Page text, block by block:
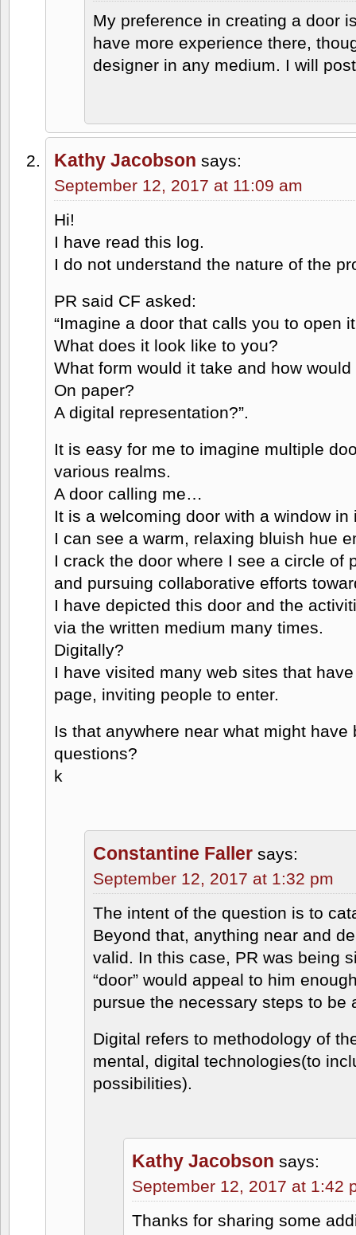
My preference in creating a door
have more experience there,
designer in any medium. I will
Kathy Jacobson says:
September 12, 2017 at 11:09 am
Hi!
I have read this log.
I do not understand the nature of the
PR said CF asked:
“Imagine a door that calls you to open
What does it look like to you?
What form would it take and how
On paper?
A digital representation?”.
It is easy for me to imagine multiple
various realms.
A door calling me…
It is a welcoming door with a window in
I can see a warm, relaxing bluish hue
I crack the door where I see a circle of
and pursuing collaborative efforts
I have depicted this door and the
via the written medium many times.
Digitally?
I have visited many web sites that
page, inviting people to enter.
Is that anywhere near what might have
questions?
k
Constantine Faller says:
September 12, 2017 at 1:32 pm
The intent of the question is to
Beyond that, anything near and
valid. In this case, PR was being
“door” would appeal to him
pursue the necessary steps to be
Digital refers to methodology of
mental, digital technologies(to
possibilities).
Kathy Jacobson says:
September 12, 2017 at 1:42
Thanks for sharing some